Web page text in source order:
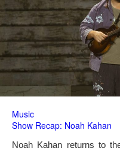
Music
Show Recap: Noah Kahan
Noah Kahan returns to